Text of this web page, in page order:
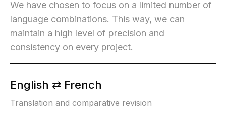
We have chosen to focus on a limited number of
language combinations. This way, we can
maintain a high level of precision and
consistency on every project.
English ⇄ French
Translation and comparative revision